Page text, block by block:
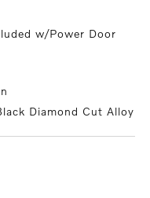
w/Power Door
Diamond Cut Alloy